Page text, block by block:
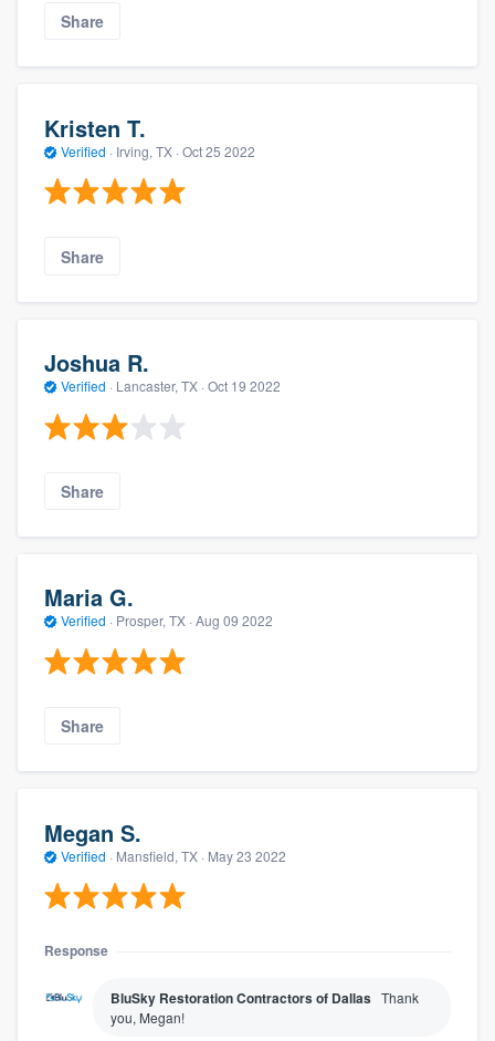
Share
Kristen T.
Verified · Irving, TX · Oct 25 2022
Share
Joshua R.
Verified · Lancaster, TX · Oct 19 2022
Share
Maria G.
Verified · Prosper, TX · Aug 09 2022
Share
Megan S.
Verified · Mansfield, TX · May 23 2022
Response
BluSky Restoration Contractors of Dallas Thank
you, Megan!